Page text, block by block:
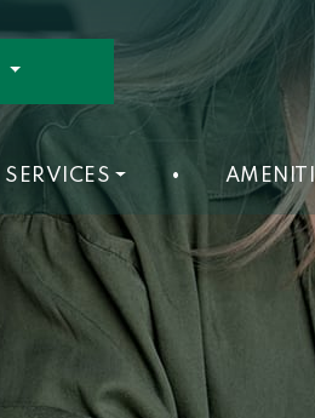
SERVICES •